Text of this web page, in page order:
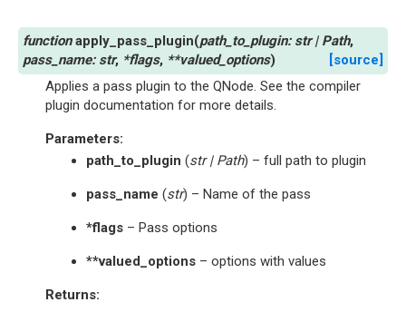
apply_pass_plugin(path_to_plugin: str | Path,
pass_name: str, *flags, **valued_options)
[source]
Applies a pass plugin to the QNode. See the compiler
plugin documentation for more details.
Parameters:
path_to_plugin (str| Path) – full path to plugin
pass_name (str) – Name of the pass
*flags – Pass options
**valued_options – options with values
Returns: